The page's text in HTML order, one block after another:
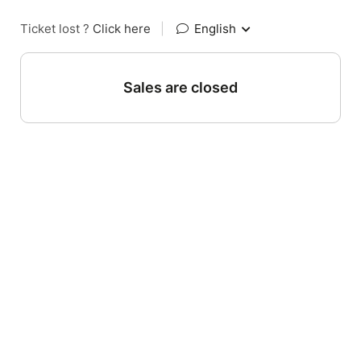
Ticket lost ? Click here English
Sales are closed